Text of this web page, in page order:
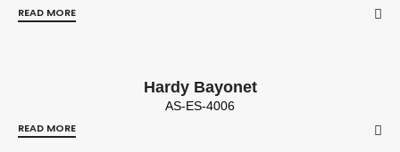
READ MORE
Hardy Bayonet
AS-ES-4006
READ MORE